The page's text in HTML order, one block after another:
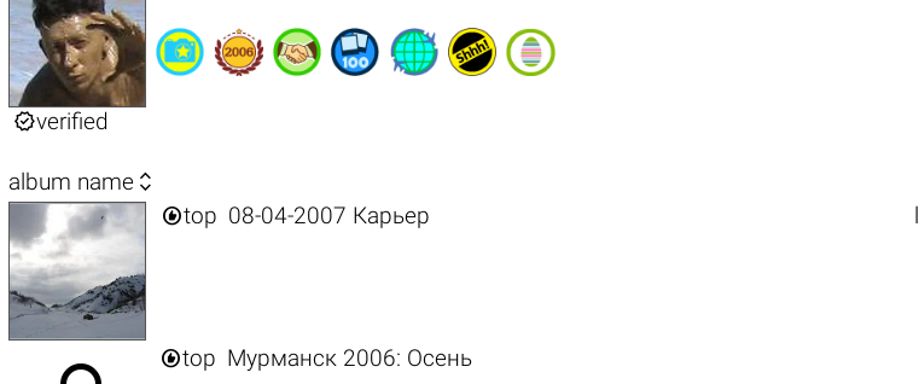
verified
album name 
top 08-04-2007 Карьер
top Мурманск 2006: Осень